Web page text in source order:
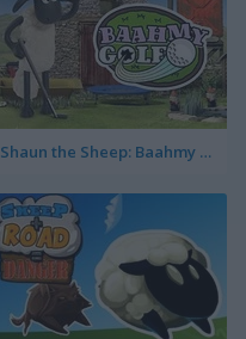
Shaun the Sheep: Baahmy Golf